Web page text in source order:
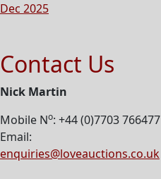
Dec 2025
Contact Us
Nick Martin
Mobile No: +44 (0)7703 766477
Email:
enquiries@loveauctions.co.uk